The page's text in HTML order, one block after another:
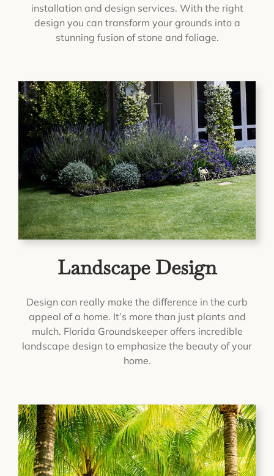
installation and design services. With the right
design you can transform your grounds into a
stunning fusion of stone and foliage.
Landscape Design
Design can really make the difference in the curb
appeal of a home. It’s more than just plants and
mulch. Florida Groundskeeper offers incredible
landscape design to emphasize the beauty of your
home.